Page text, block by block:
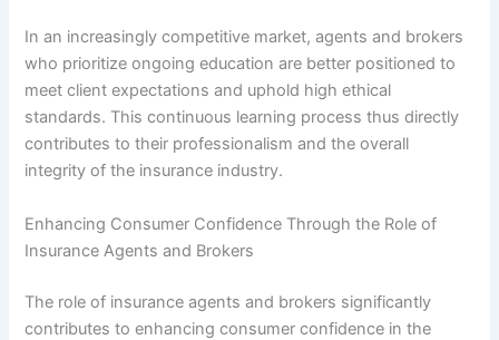
In an increasingly competitive market, agents and brokers
who prioritize ongoing education are better positioned to
meet client expectations and uphold high ethical
standards. This continuous learning process thus directly
contributes to their professionalism and the overall
integrity of the insurance industry.
Enhancing Consumer Confidence Through the Role of
Insurance Agents and Brokers
The role of insurance agents and brokers significantly
contributes to enhancing consumer confidence in the